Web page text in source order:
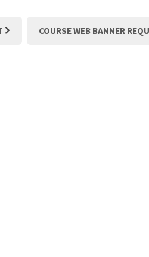
COURSE WEB BANNER